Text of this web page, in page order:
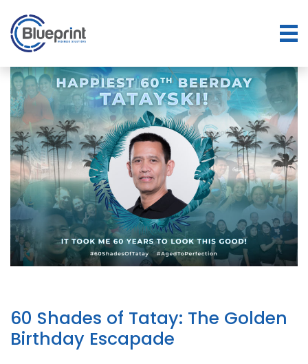
60 Shades of Tatay: The Golden
Birthday Escapade